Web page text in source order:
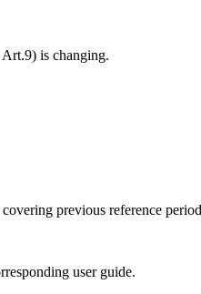
is changing.
previous reference
user guide.